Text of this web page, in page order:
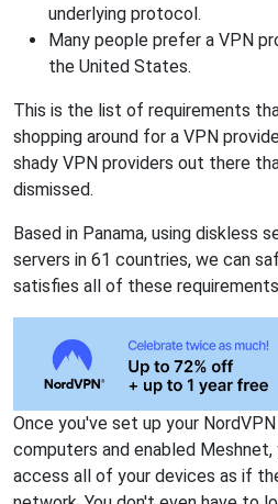
underlying protocol.
Many people prefer a VPN
the United States.
This is the list of requirements
shopping around for a VPN
shady VPN providers out there
dismissed.
Based in Panama, using diskless
servers in 61 countries, we can
satisfies all of these
Once you've set up your
computers and enabled
access all of your devices as if